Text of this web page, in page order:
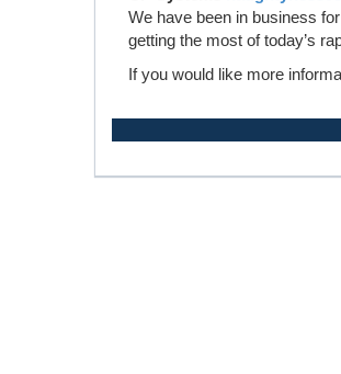
We have been in business
getting the most of today’s
If you would like more